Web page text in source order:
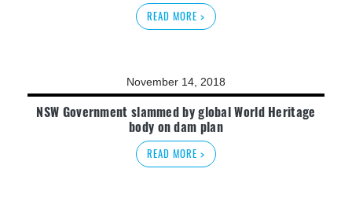
READ MORE >
November 14, 2018
NSW Government slammed by global World Heritage
body on dam plan
READ MORE >